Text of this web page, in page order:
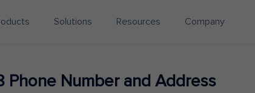
Solutions Resources Company
Phone Number and Address